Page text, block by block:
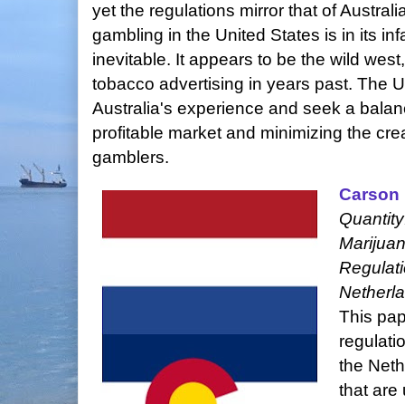
yet the regulations mirror that of
gambling in the United States is in its
inevitable. It appears to be the wild
tobacco advertising in years past. The
Australia's experience and seek a
profitable market and minimizing the
gamblers.
Carson
This
the
that are